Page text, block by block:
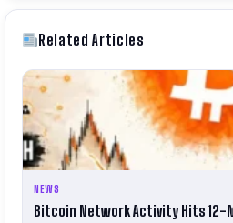
Related Articles
NEWS
Bitcoin Network Activity Hits 12-